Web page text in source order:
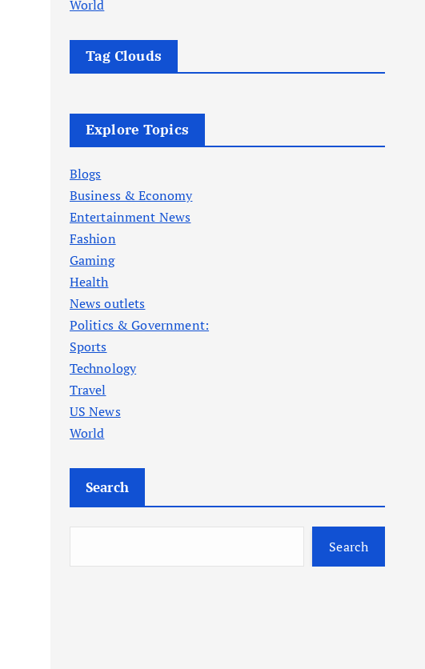
World
Tag Clouds
Explore Topics
Blogs
Business & Economy
Entertainment News
Fashion
Gaming
Health
News outlets
Politics & Government:
Sports
Technology
Travel
US News
World
Search
Search